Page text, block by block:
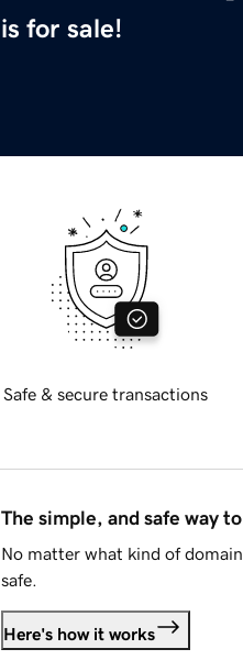
is for sale!
Safe & secure transactions
The simple, and safe way
No matter what kind of
safe.
Here's how it works